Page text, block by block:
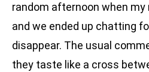
random afternoon when my
and we ended up chatting
disappear. The usual
they taste like a cross